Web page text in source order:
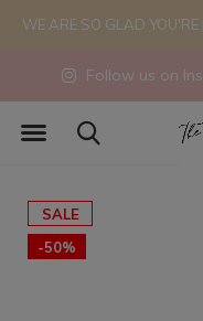
Follow us on
WE ARE SO GLAD YOU'RE
SALE
-50%